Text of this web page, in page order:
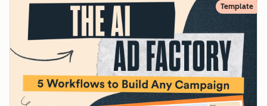
Template